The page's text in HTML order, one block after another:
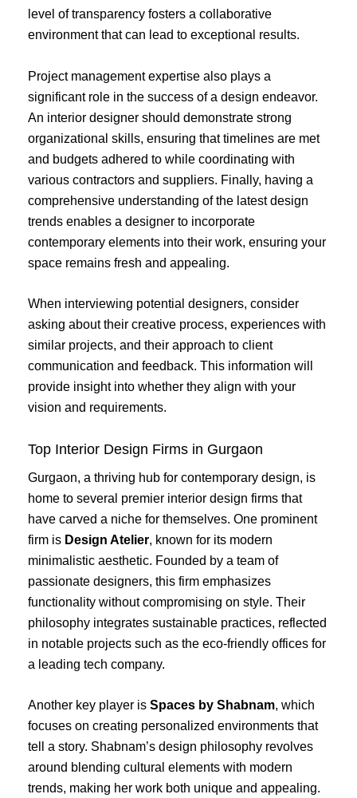
level of transparency fosters a collaborative
environment that can lead to exceptional results.
Project management expertise also plays a
significant role in the success of a design endeavor.
An interior designer should demonstrate strong
organizational skills, ensuring that timelines are met
and budgets adhered to while coordinating with
various contractors and suppliers. Finally, having a
comprehensive understanding of the latest design
trends enables a designer to incorporate
contemporary elements into their work, ensuring your
space remains fresh and appealing.
When interviewing potential designers, consider
asking about their creative process, experiences with
similar projects, and their approach to client
communication and feedback. This information will
provide insight into whether they align with your
vision and requirements.
Top Interior Design Firms in Gurgaon
Gurgaon, a thriving hub for contemporary design, is
home to several premier interior design firms that
have carved a niche for themselves. One prominent
firm is Design Atelier, known for its modern
minimalistic aesthetic. Founded by a team of
passionate designers, this firm emphasizes
functionality without compromising on style. Their
philosophy integrates sustainable practices, reflected
in notable projects such as the eco-friendly offices for
a leading tech company.
Another key player is Spaces by Shabnam, which
focuses on creating personalized environments that
tell a story. Shabnam’s design philosophy revolves
around blending cultural elements with modern
trends, making her work both unique and appealing.